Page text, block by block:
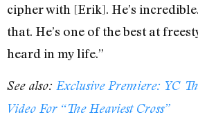
cipher with [Erik]. He’s
that. He’s one of the best at
heard in my life.”
See also: Exclusive Premiere: YC
Video For “The Heaviest Cross”